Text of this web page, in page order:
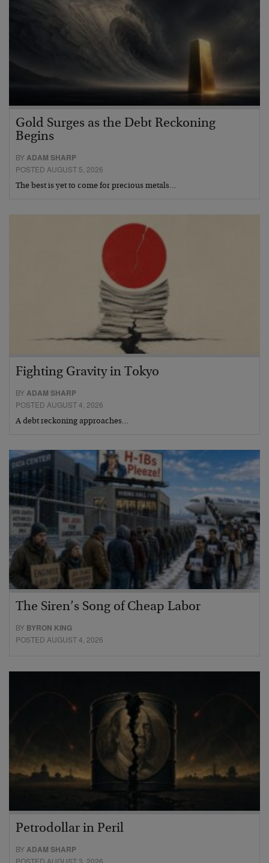
Gold Surges as the Debt Reckoning
Begins
BYADAM SHARP
POSTED AUGUST 5, 2026
The best is yet to come for precious metals…
Fighting Gravity in Tokyo
BY ADAM SHARP
POSTED AUGUST 4, 2026
A debt reckoning approaches…
The Siren’s Song of Cheap Labor
BY BYRON KING
POSTED AUGUST 4, 2026
Petrodollar in Peril
BYADAM SHARP